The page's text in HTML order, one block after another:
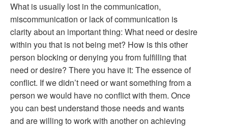
What is usually lost in the communication,
miscommunication or lack of communication is
clarity about an important thing: What need or desire
within you that is not being met? How is this other
person blocking or denying you from fulfilling that
need or desire? There you have it: The essence of
conflict. If we didn’t need or want something from a
person we would have no conflict with them. Once
you can best understand those needs and wants
and are willing to work with another on achieving